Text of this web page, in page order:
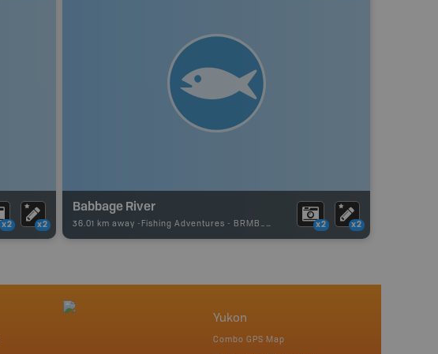
x2 x2
Babbage River
36.01 km away - Fishing Adventures - BRMB_UNSTOCKED x2 x2
Yukon
Combo GPS Map